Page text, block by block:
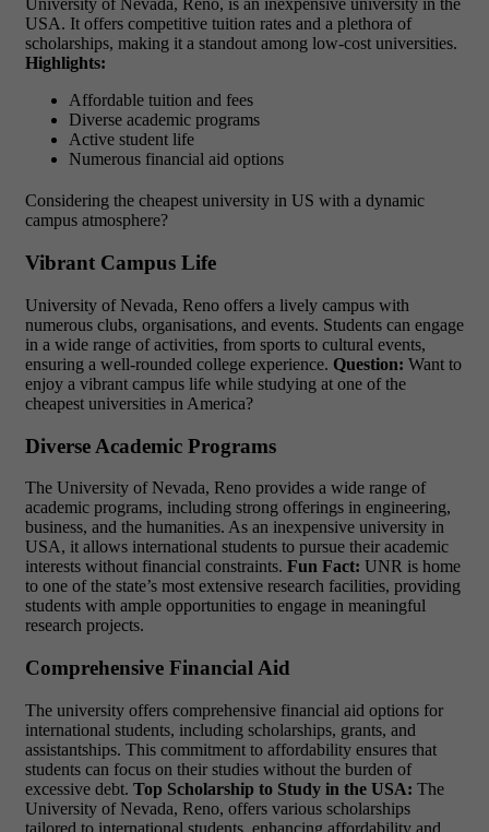
University of Nevada, Reno, is an inexpensive university in the
USA. It offers competitive tuition rates and a plethora of
scholarships, making it a standout among low-cost universities.
Highlights:
Affordable tuition and fees
Diverse academic programs
Active student life
Numerous financial aid options
Considering the cheapest university in US with a dynamic
campus atmosphere?
Vibrant Campus Life
University of Nevada, Reno offers a lively campus with
numerous clubs, organisations, and events. Students can engage
in a wide range of activities, from sports to cultural events,
ensuring a well-rounded college experience. Question: Want to
enjoy a vibrant campus life while studying at one of the
cheapest universities in America?
Diverse Academic Programs
The University of Nevada, Reno provides a wide range of
academic programs, including strong offerings in engineering,
business, and the humanities. As an inexpensive university in
USA, it allows international students to pursue their academic
interests without financial constraints. Fun Fact: UNR is home
to one of the state’s most extensive research facilities, providing
students with ample opportunities to engage in meaningful
research projects.
Comprehensive Financial Aid
The university offers comprehensive financial aid options for
international students, including scholarships, grants, and
assistantships. This commitment to affordability ensures that
students can focus on their studies without the burden of
excessive debt. Top Scholarship to Study in the USA: The
University of Nevada, Reno, offers various scholarships
tailored to international students, enhancing affordability and